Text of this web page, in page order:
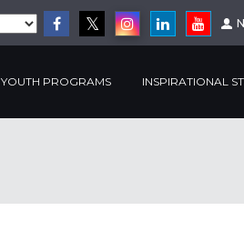
YOUTH PROGRAMS INSPIRATIONAL